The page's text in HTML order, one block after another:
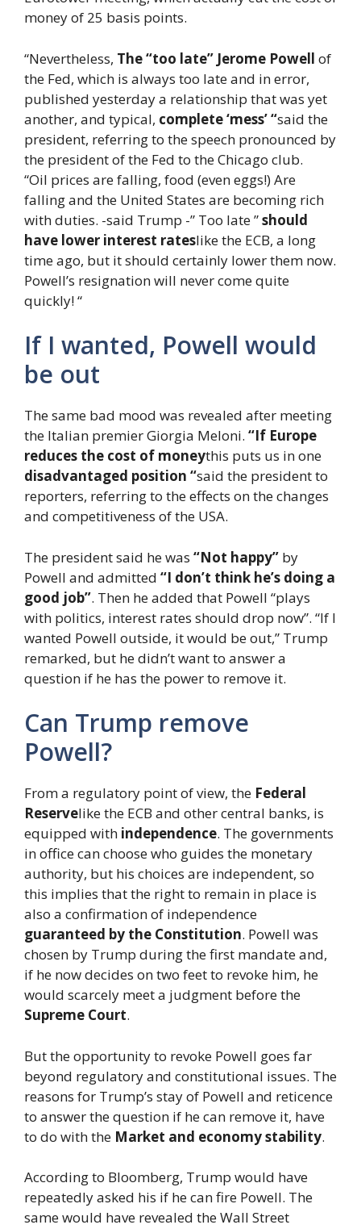
money of 25 basis points.
“Nevertheless, The “too late” Jerome Powell of
the Fed, which is always too late and in error,
published yesterday a relationship that was yet
another, and typical, complete ‘mess’ “said the
president, referring to the speech pronounced by
the president of the Fed to the Chicago club.
“Oil prices are falling, food (even eggs!) Are
falling and the United States are becoming rich
with duties. -said Trump -” Too late ”should
have lower interest rateslike the ECB, a long
time ago, but it should certainly lower them now.
Powell’s resignation will never come quite
quickly! “
If I wanted, Powell would
be out
The same bad mood was revealed after meeting
the Italian premier Giorgia Meloni. “If Europe
reduces the cost of moneythis puts us in one
disadvantaged position “said the president to
reporters, referring to the effects on the changes
and competitiveness of the USA.
The president said he was “Not happy” by
Powell and admitted “I don’t think he’s doing a
good job”. Then he added that Powell “plays
with politics, interest rates should drop now”. “If I
wanted Powell outside, it would be out,” Trump
remarked, but he didn’t want to answer a
question if he has the power to remove it.
Can Trump remove
Powell?
From a regulatory point of view, the Federal
Reservelike the ECB and other central banks, is
equipped with independence. The governments
in office can choose who guides the monetary
authority, but his choices are independent, so
this implies that the right to remain in place is
also a confirmation of independence
guaranteed by the Constitution. Powell was
chosen by Trump during the first mandate and,
if he now decides on two feet to revoke him, he
would scarcely meet a judgment before the
Supreme Court.
But the opportunity to revoke Powell goes far
beyond regulatory and constitutional issues. The
reasons for Trump’s stay of Powell and reticence
to answer the question if he can remove it, have
to do with the Market and economy stability.
According to Bloomberg, Trump would have
repeatedly asked his if he can fire Powell. The
same would have revealed the Wall Street